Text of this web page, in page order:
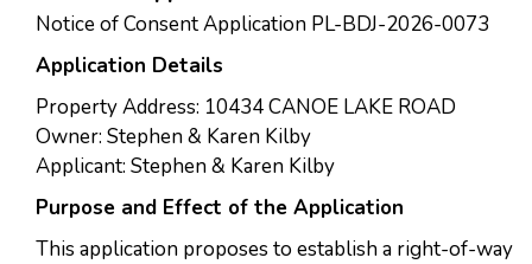
Notice of Consent Application PL-BDJ-2026-0073
Application Details
Property Address: 10434 CANOE LAKE ROAD
Owner: Stephen & Karen Kilby
Applicant: Stephen & Karen Kilby
Purpose and Effect of the Application
This application proposes to establish a right-of-way